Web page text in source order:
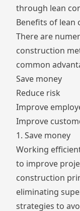
through lean
Benefits of lean
There are
construction
common
Save money
Reduce risk
Improve
Improve
1. Save money
Working
to improve
construction
eliminating
strategies to